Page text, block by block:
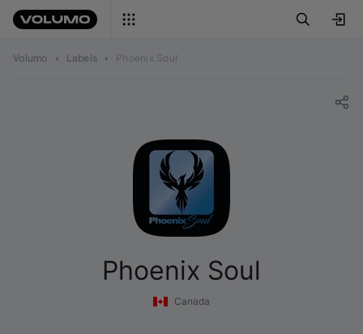
Volumo • Labels • Phoenix Soul
Phoenix Soul
Canada